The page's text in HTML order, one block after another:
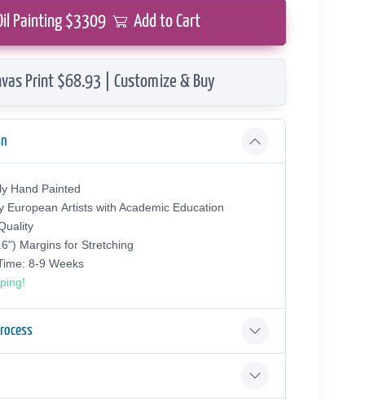
Painting $3309 Add to Cart
Print $68.93 | Customize & Buy
Hand Painted
European Аrtists with Academic Education
Margins for Stretching
8-9 Weeks